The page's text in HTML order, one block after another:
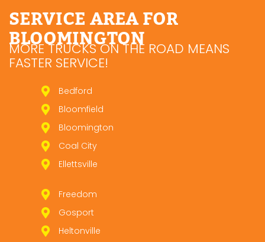
SERVICE AREA FOR
BLOOMINGTON
MORE TRUCKS ON THE ROAD MEANS
FASTER SERVICE!
Bedford
Bloomfield
Bloomington
Coal City
Ellettsville
Freedom
Gosport
Heltonville